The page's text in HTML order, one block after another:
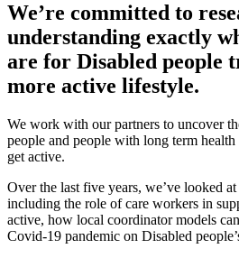
We’re committed to
understanding exactly
are for Disabled people
more active lifestyle.
We work with our partners to uncover
people and people with long term
get active.
Over the last five years, we’ve looked
including the role of care workers in
active, how local coordinator models
Covid-19 pandemic on Disabled